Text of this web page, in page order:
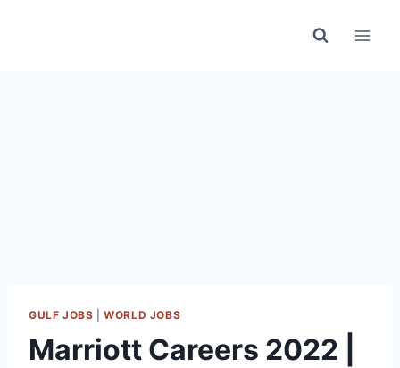
GULF JOBS |WORLD JOBS
Marriott Careers 2022 |